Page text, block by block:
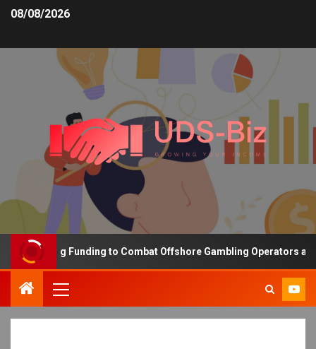
08/08/2026
Increasing Funding to Combat Offshore Gambling Operators and